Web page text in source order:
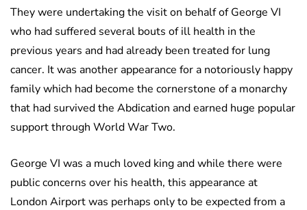
They were undertaking the visit on behalf of George VI
who had suffered several bouts of ill health in the
previous years and had already been treated for lung
cancer. It was another appearance for a notoriously happy
family which had become the cornerstone of a monarchy
that had survived the Abdication and earned huge popular
support through World War Two.
George VI was a much loved king and while there were
public concerns over his health, this appearance at
London Airport was perhaps only to be expected from a